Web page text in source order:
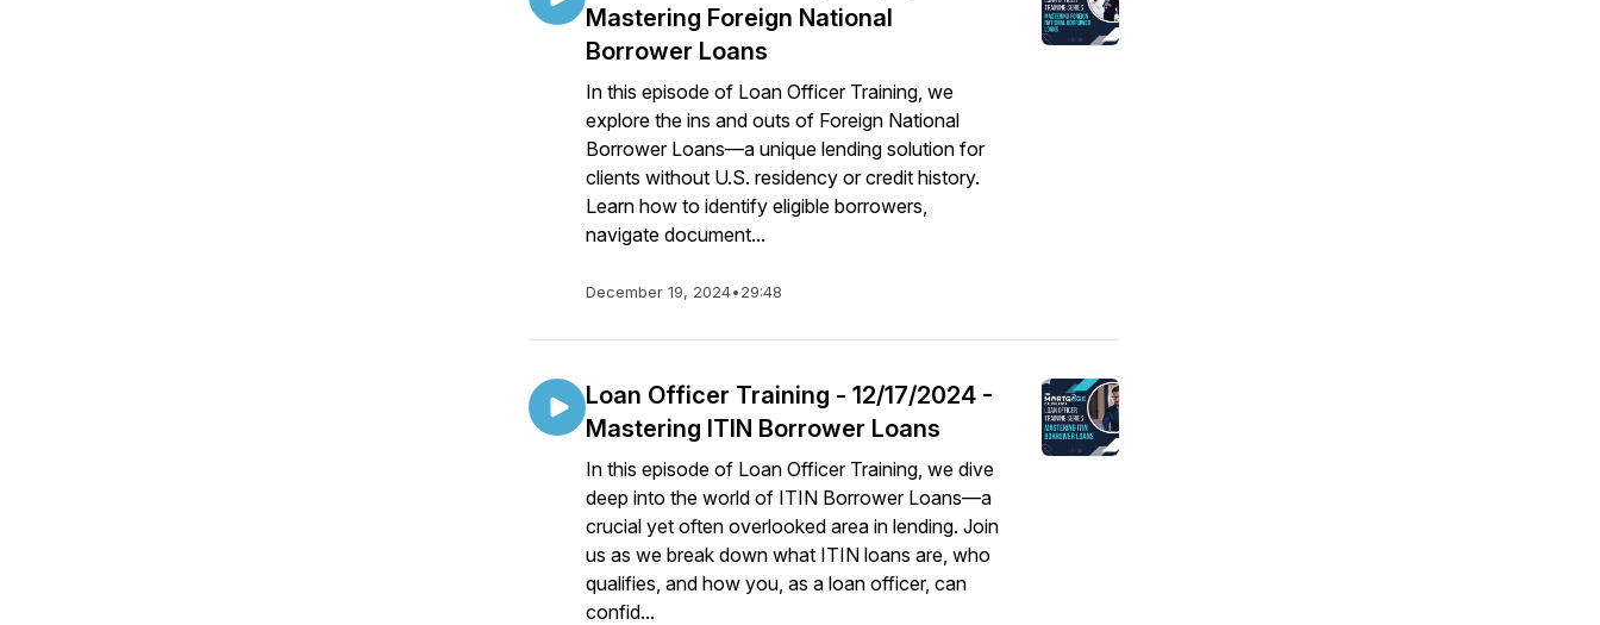
Mastering Foreign National
Borrower Loans
In this episode of Loan Officer Training, we
explore the ins and outs of Foreign National
Borrower Loans—a unique lending solution for
clients without U.S. residency or credit history.
Learn how to identify eligible borrowers,
navigate document...
December 19, 2024•29:48
Loan Officer Training - 12/17/2024 -
Mastering ITIN Borrower Loans
In this episode of Loan Officer Training, we dive
deep into the world of ITIN Borrower Loans—a
crucial yet often overlooked area in lending. Join
us as we break down what ITIN loans are, who
qualifies, and how you, as a loan officer, can
confid...